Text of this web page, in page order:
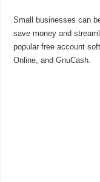
Small businesses can
save money and
popular free account
Online, and GnuCash.